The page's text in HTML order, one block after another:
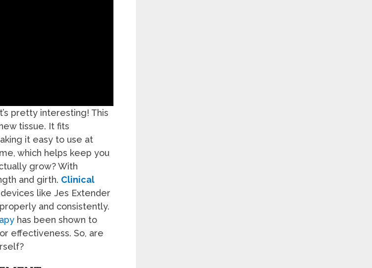
pretty interesting! This
tissue. It fits
it easy to use at
which helps keep you
grow? With
and girth. Clinical
like Jes Extender
and consistently.
has been shown to
effectiveness. So, are